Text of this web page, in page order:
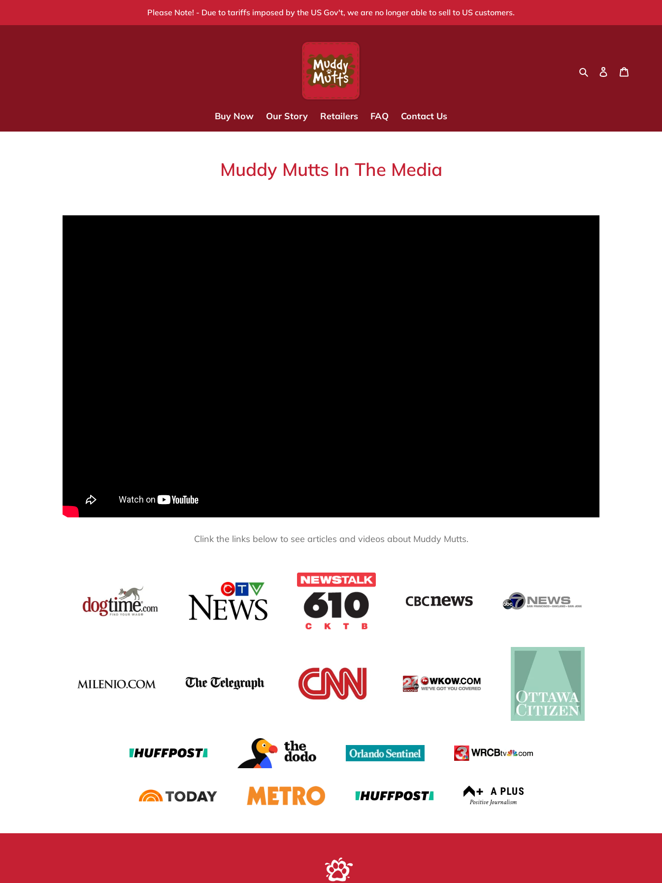
Please Note! - Due to tariffs imposed by the US Gov't, we are no longer able to sell to US customers.
SearchLog in
Buy Now Our Story Retailers FAQ Contact Us
Muddy Mutts In The Media
Clink the links below to see articles and videos about Muddy Mutts.